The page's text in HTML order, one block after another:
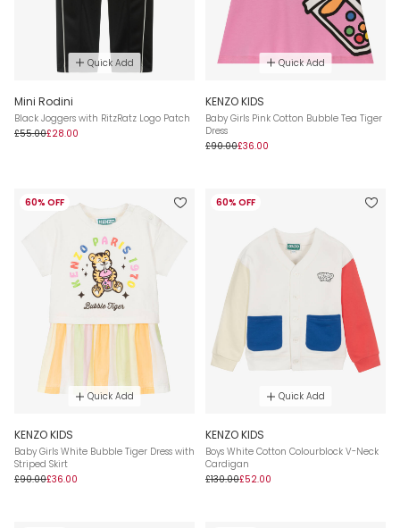
Quick Add
Mini Rodini
Black Joggers with RitzRatz Logo Patch
£55.00£28.00
Quick Add
KENZO KIDS
Baby Girls Pink Cotton Bubble Tea Tiger
Dress
£90.00£36.00
60% OFF
Quick Add
KENZO KIDS
Baby Girls White Bubble Tiger Dress with
Striped Skirt
£90.00£36.00
60% OFF
Quick Add
KENZO KIDS
Boys White Cotton Colourblock V-Neck
Cardigan
£130.00£52.00